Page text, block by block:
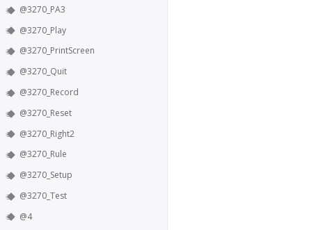
@3270_PA3
@3270_Play
@3270_PrintScreen
@3270_Quit
@3270_Record
@3270_Reset
@3270_Right2
@3270_Rule
@3270_Setup
@3270_Test
@4